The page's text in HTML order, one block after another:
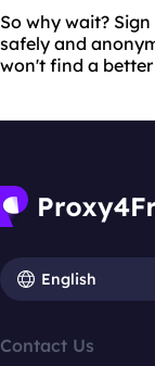
So why wait?
safely and
won't find a better
English
Contact Us